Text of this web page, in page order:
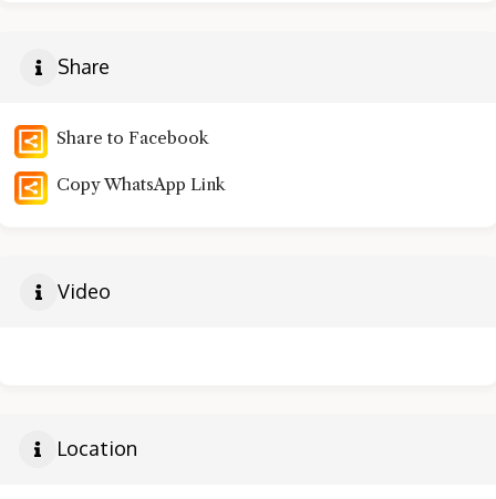
Share
Share to Facebook
Copy WhatsApp Link
Video
Location